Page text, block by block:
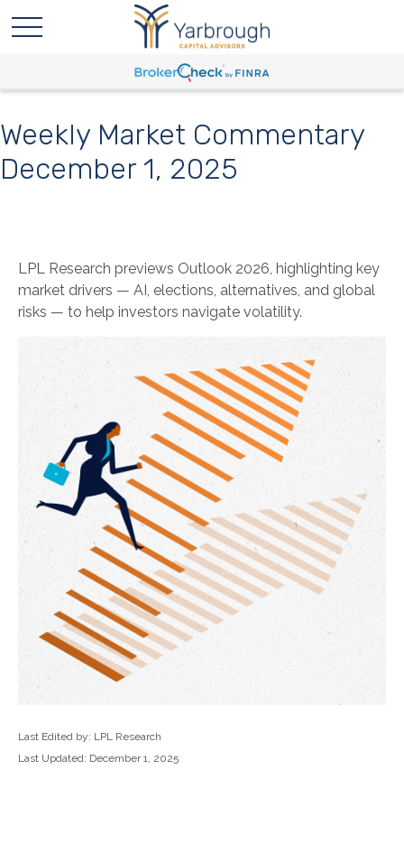
Weekly Market Commentary
December 1, 2025
LPL Research previews Outlook 2026, highlighting key
market drivers — AI, elections, alternatives, and global
risks — to help investors navigate volatility.
Last Edited by: LPL Research
Last Updated: December 1, 2025